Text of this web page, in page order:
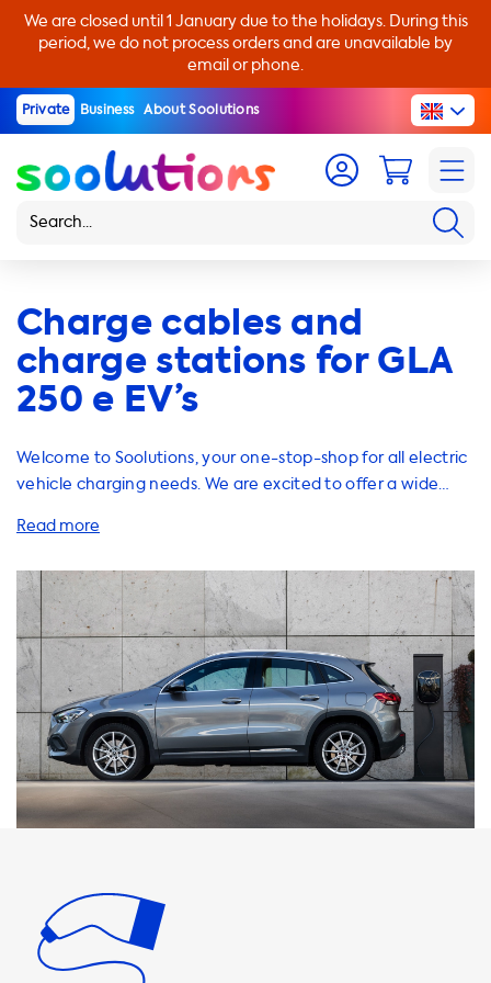
We are closed until 1 January due to the holidays. During this
period, we do not process orders and are unavailable by
email or phone.
Private Business About Soolutions
Charge cables and
charge stations for GLA
250 e EV’s
Welcome to Soolutions, your one-stop-shop for all electric
vehicle charging needs. We are excited to offer a wide
experience, including home charging stations, cables,
know that your Mercedes GLA 250 e has a 2 phase charger
that requires a 3 phase charging product to charge at its
maximum charging speed of 2 phase and 16 Ampere
(7,4kW)? Soolutions offers a variety of AC charging stations
that support 1 phase 16A, 1 phase 32A, 3 phase 16A, and 3
phase 32A. It is important to note that the maximum
charging speed on AC charging stations is determined by
the onboard charger of your vehicle, which means that
your car will never be able to charge faster than this on AC
charging stations. When choosing a product, we
essential to note that faster charging is only possible with
vehicles that have an onboard charger capable of
charging faster. At Soolutions, we have products that are